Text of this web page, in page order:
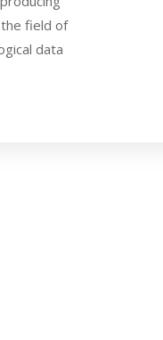
field of
data